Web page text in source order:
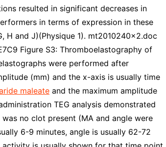
resulted in significant decreases in
in terms of expression in these
H and J)(Physique 1). mt2010240x2.doc
Figure S3: Thromboelastography of
were performed after
(mm) and the x-axis is usually time
maleate and the maximum amplitude
TEG analysis demonstrated
no clot present (MA and angle were
6-9 minutes, angle is usually 62-72